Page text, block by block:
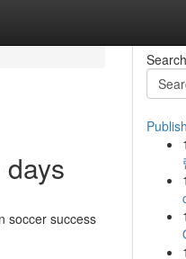
soccer success
Search
1
1
1
1